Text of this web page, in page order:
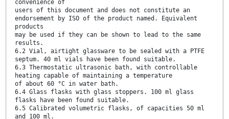
convenience of
users of this document and does not constitute an
endorsement by ISO of the product named. Equivalent
products
may be used if they can be shown to lead to the same
results.
6.2 Vial, airtight glassware to be sealed with a PTFE
septum. 40 ml vials have been found suitable.
6.3 Thermostatic ultrasonic bath, with controllable
heating capable of maintaining a temperature
of about 60 °C in water bath.
6.4 Glass flasks with glass stoppers. 100 ml glass
flasks have been found suitable.
6.5 Calibrated volumetric flasks, of capacities 50 ml
and 100 ml.